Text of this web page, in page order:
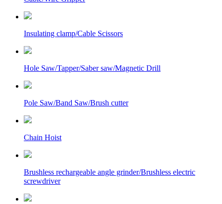
Insulating clamp/Cable Scissors
Hole Saw/Tapper/Saber saw/Magnetic Drill
Pole Saw/Band Saw/Brush cutter
Chain Hoist
Brushless rechargeable angle grinder/Brushless electric
screwdriver